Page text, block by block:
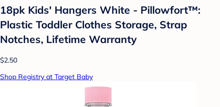
18pk Kids' Hangers White - Pillowfort™:
Plastic Toddler Clothes Storage, Strap
Notches, Lifetime Warranty
$2.50
Shop Registry at Target Baby